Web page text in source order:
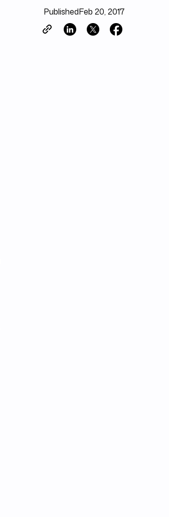
PublishedFeb 20, 2017